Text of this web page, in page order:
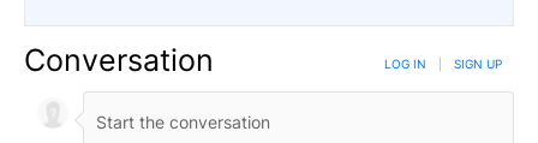
Conversation LOG IN SIGN UP